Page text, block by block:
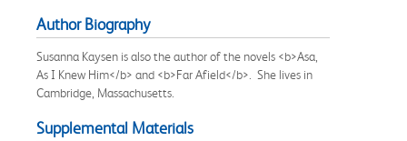
Author Biography
Susanna Kaysen is also the author of the novels <b>Asa,
As I Knew Him</b> and <b>Far Afield</b>. She lives in
Cambridge, Massachusetts.
Supplemental Materials